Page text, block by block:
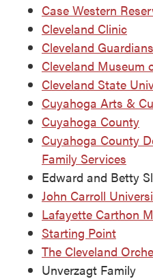
Case Western
Cleveland Clinic
Cleveland Guardians
Cleveland Museum
Cleveland State
Cuyahoga Arts &
Cuyahoga County
Cuyahoga County
Family Services
Edward and Betty
John Carroll
Lafayette Carthon
Starting Point
The Cleveland
Unverzagt Family